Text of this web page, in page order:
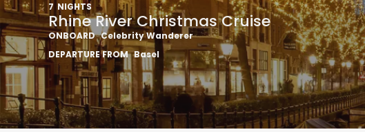
7 NIGHTS
Rhine River Christmas Cruise
ONBOARD Celebrity Wanderer
DEPARTURE FROM Basel